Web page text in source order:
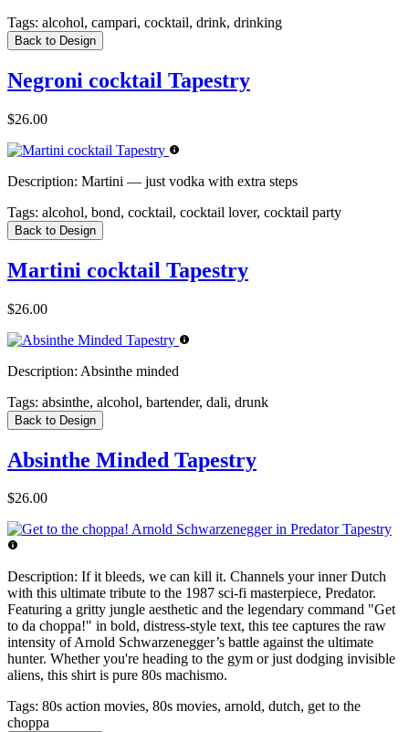
Tags: alcohol, campari, cocktail, drink, drinking
Back to Design
Negroni cocktail Tapestry
$26.00
Description: Martini — just vodka with extra steps
Tags: alcohol, bond, cocktail, cocktail lover, cocktail party
Back to Design
Martini cocktail Tapestry
$26.00
Description: Absinthe minded
Tags: absinthe, alcohol, bartender, dali, drunk
Back to Design
Absinthe Minded Tapestry
$26.00
Description: If it bleeds, we can kill it. Channels your inner Dutch
with this ultimate tribute to the 1987 sci-fi masterpiece, Predator.
Featuring a gritty jungle aesthetic and the legendary command "Get
to da choppa!" in bold, distress-style text, this tee captures the raw
intensity of Arnold Schwarzenegger’s battle against the ultimate
hunter. Whether you're heading to the gym or just dodging invisible
aliens, this shirt is pure 80s machismo.
Tags: 80s action movies, 80s movies, arnold, dutch, get to the
choppa